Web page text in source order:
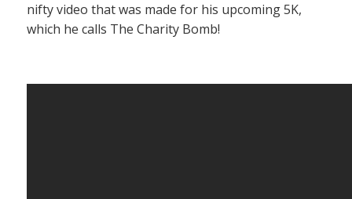
nifty video that was made for his upcoming 5K,
which he calls The Charity Bomb!